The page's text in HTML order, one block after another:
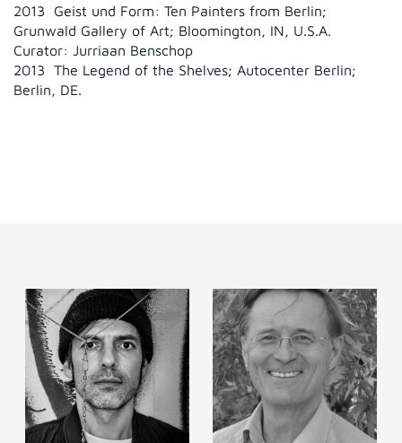
2013 Geist und Form: Ten Painters from Berlin;
Grunwald Gallery of Art; Bloomington, IN, U.S.A.
Curator: Jurriaan Benschop
2013 The Legend of the Shelves; Autocenter Berlin;
Berlin, DE.